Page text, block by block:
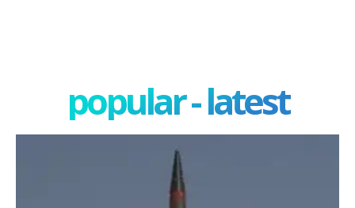
popular - latest